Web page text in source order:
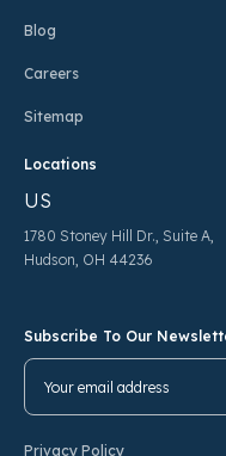
Blog
Careers
Sitemap
Locations
US
1780 Stoney Hill Dr., Suite A,
Hudson, OH 44236
Subscribe To Our
Privacy Policy